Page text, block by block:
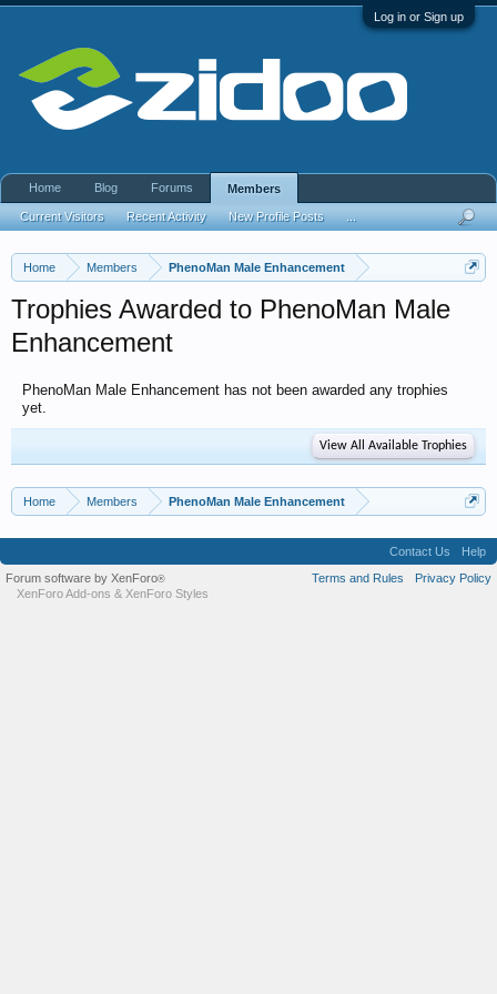
Log in or Sign up
Home Members PhenoMan Male Enhancement
Trophies Awarded to PhenoMan Male
Enhancement
PhenoMan Male Enhancement has not been awarded any trophies
yet.
View All Available Trophies
Home Members PhenoMan Male Enhancement
Home Blog Forums Members
Current Visitors Recent Activity New Profile Posts
Contact Us
Help
Terms and Rules
Privacy Policy
Forum software by XenForo®
XenForo Add-ons & XenForo Styles